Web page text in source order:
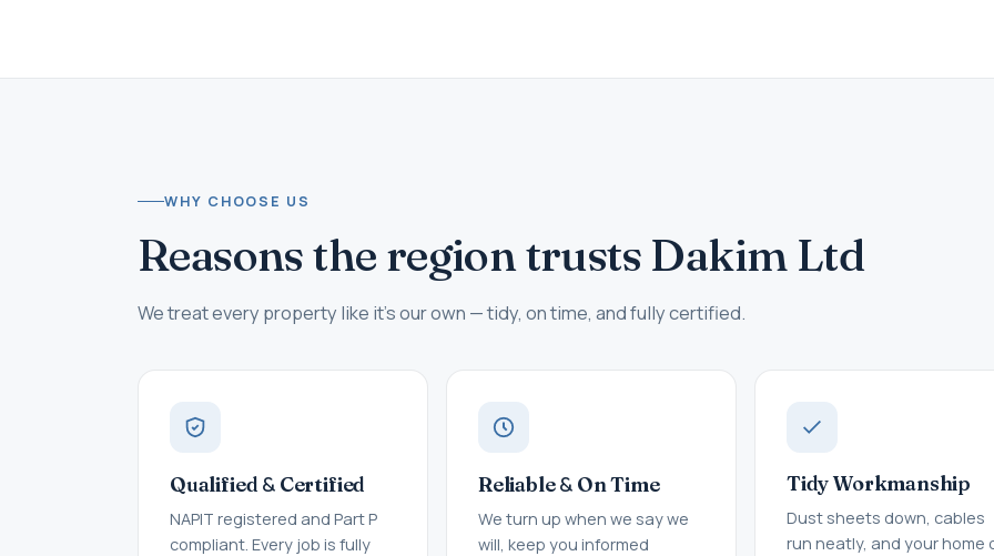
WHY CHOOSE US
Reasons the region trusts Dakim Ltd
We treat every property like it's our own — tidy, on time, and fully certified.
Qualified & Certified
NAPIT registered and Part P
compliant. Every job is fully
Reliable& On Time
We turn up when we say we
will, keep you informed
Tidy Workmanship
Dust sheets down, cables
run neatly, and your home